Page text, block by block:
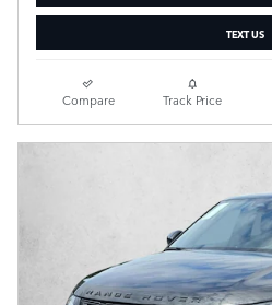
TEXT US
Compare Track Price